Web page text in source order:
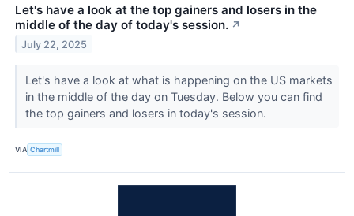
Let's have a look at the top gainers and losers in the
middle of the day of today's session. ↗
July 22, 2025
Let's have a look at what is happening on the US markets
in the middle of the day on Tuesday. Below you can find
the top gainers and losers in today's session.
VIA Chartmill